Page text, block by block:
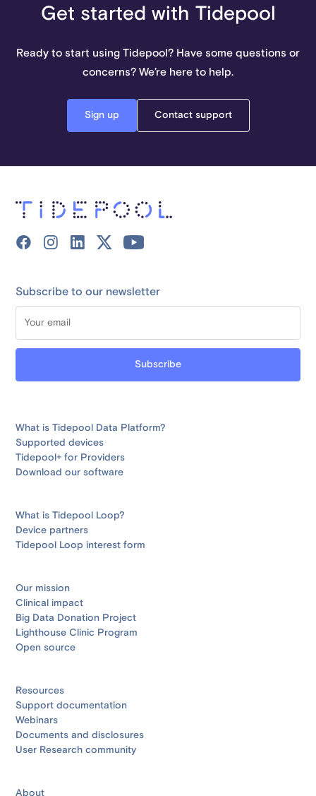
Get started with Tidepool
Ready to start using Tidepool? Have some questions or
concerns? We’re here to help.
Sign up Contact support
Subscribe to our newsletter
What is Tidepool Data Platform?
Supported devices
Tidepool+ for Providers
Download our software
What is Tidepool Loop?
Device partners
Tidepool Loop interest form
Our mission
Clinical impact
Big Data Donation Project
Lighthouse Clinic Program
Open source
Resources
Support documentation
Webinars
Documents and disclosures
User Research community
About